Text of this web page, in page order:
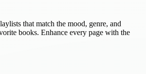
that match the mood, genre, and
books. Enhance every page with the